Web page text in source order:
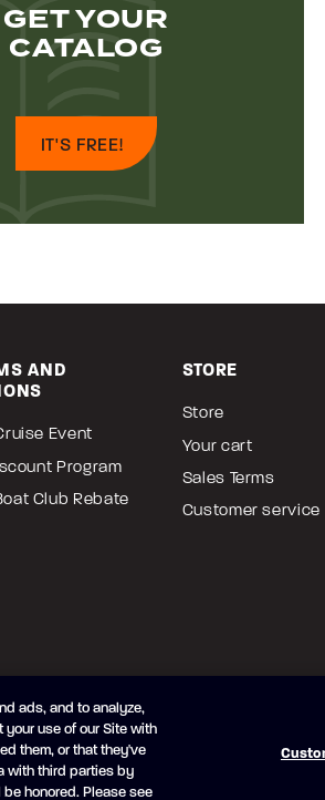
GET YOUR
CATALOG
IT'S FREE!
AND
Event
Program
Club Rebate
STORE
Store
Your cart
Sales Terms
Customer service
Modern Slavery Statement
ads, and to analyze,
use of our Site with
them, or that they've
with third parties by
honored. Please see